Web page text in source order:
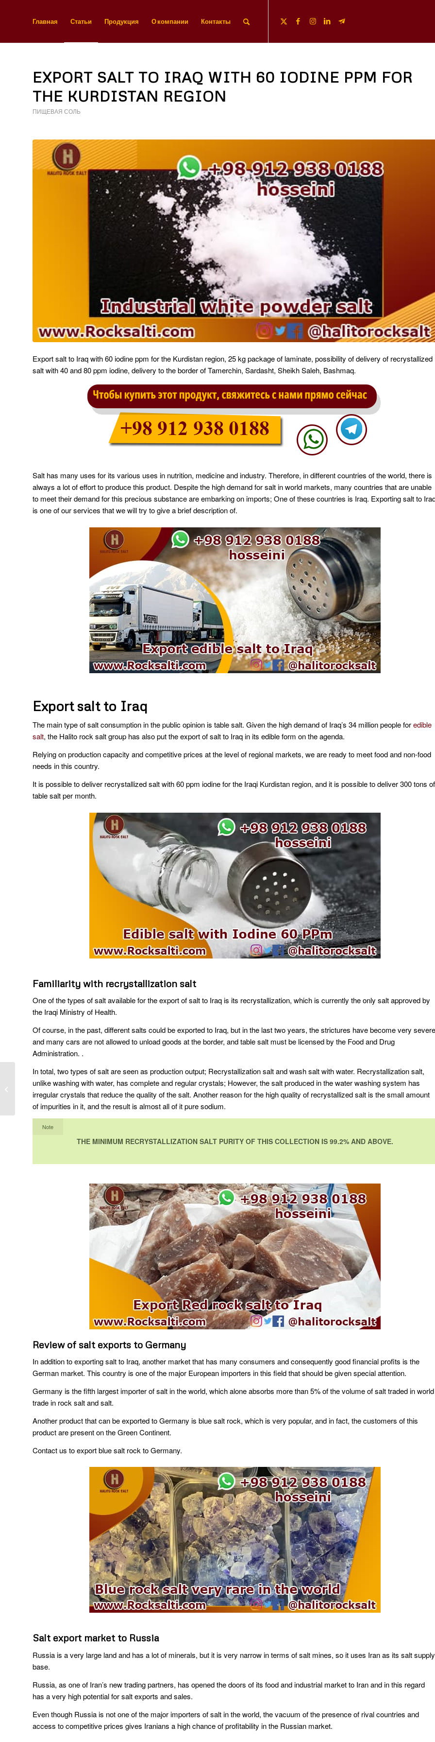
Главная Статьи Продукция О компании Контакты
EXPORT SALT TO IRAQ WITH 60 IODINE PPM FOR
THE KURDISTAN REGION
ПИЩЕВАЯ СОЛЬ
Export salt to Iraq with 60 iodine ppm for the Kurdistan region, 25 kg package of laminate, possibility of delivery of recrystallized
salt with 40 and 80 ppm iodine, delivery to the border of Tamerchin, Sardasht, Sheikh Saleh, Bashmaq.
Salt has many uses for its various uses in nutrition, medicine and industry. Therefore, in different countries of the world, there is
always a lot of effort to produce this product. Despite the high demand for salt in world markets, many countries that are unable
to meet their demand for this precious substance are embarking on imports; One of these countries is Iraq. Exporting salt to
is one of our services that we will try to give a brief description of.
Export salt to Iraq
The main type of salt consumption in the public opinion is table salt. Given the high demand of Iraq’s 34 million people foredible
salt, the Halito rock salt group has also put the export of salt to Iraq in its edible form on the agenda.
Relying on production capacity and competitive prices at the level of regional markets, we are ready to meet food and non-food
needs in this country.
It is possible to deliver recrystallized salt with 60 ppm iodine for the Iraqi Kurdistan region, and it is possible to deliver 300 tons of
table salt per month.
Familiarity with recrystallization salt
One of the types of salt available for the export of salt to Iraq is its recrystallization, which is currently the only salt approved by
the Iraqi Ministry of Health.
Of course, in the past, different salts could be exported to Iraq, but in the last two years, the strictures have become very severe
and many cars are not allowed to unload goods at the border, and table salt must be licensed by the Food and Drug
Administration. .
In total, two types of salt are seen as production output; Recrystallization salt and wash salt with water. Recrystallization salt,
unlike washing with water, has complete and regular crystals; However, the salt produced in the water washing system has
irregular crystals that reduce the quality of the salt. Another reason for the high quality of recrystallized salt is the small amount
of impurities in it, and the result is almost all of it pure sodium.
Note
THE MINIMUM RECRYSTALLIZATION SALT PURITY OF THIS COLLECTION IS 99.2% AND ABOVE.
Review of salt exports to Germany
In addition to exporting salt to Iraq, another market that has many consumers and consequently good financial profits is the
German market. This country is one of the major European importers in this field that should be given special attention.
Germany is the fifth largest importer of salt in the world, which alone absorbs more than 5% of the volume of salt traded in world
trade in rock salt and salt.
Another product that can be exported to Germany is blue salt rock, which is very popular, and in fact, the customers of this
product are present on the Green Continent.
Contact us to export blue salt rock to Germany.
Salt export market to Russia
Russia is a very large land and has a lot of minerals, but it is very narrow in terms of salt mines, so it uses Iran as its salt supply
base.
Russia, as one of Iran’s new trading partners, has opened the doors of its food and industrial market to Iran and in this regard
has a very high potential for salt exports and sales.
Even though Russia is not one of the major importers of salt in the world, the vacuum of the presence of rival countries and
access to competitive prices gives Iranians a high chance of profitability in the Russian market.
Export rock salt from
Iran and delivery to
destination